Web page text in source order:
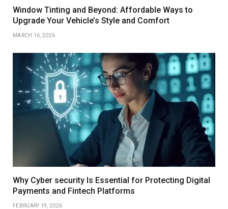
Window Tinting and Beyond: Affordable Ways to
Upgrade Your Vehicle’s Style and Comfort
MARCH 16, 2026
Why Cyber security Is Essential for Protecting Digital
Payments and Fintech Platforms
FEBRUARY 19, 2026